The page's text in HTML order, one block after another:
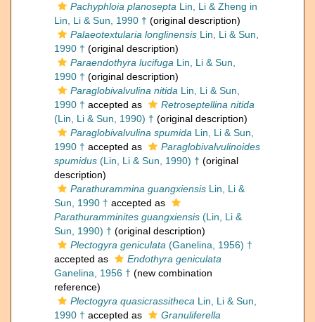
Pachyphloia planosepta Lin, Li & Zheng in
Lin, Li & Sun, 1990 † (original description)
Palaeotextularia longlinensis Lin, Li & Sun,
1990 † (original description)
Paraendothyra lucifuga Lin, Li & Sun,
1990 † (original description)
Paraglobivalvulina nitida Lin, Li & Sun,
1990 † accepted as
Retroseptellina nitida
(Lin, Li & Sun, 1990) † (original description)
Paraglobivalvulina spumida Lin, Li & Sun,
1990 † accepted as
Paraglobivalvulinoides
spumidus (Lin, Li & Sun, 1990) † (original
description)
Parathurammina guangxiensis Lin, Li &
Sun, 1990 † accepted as
Parathuramminites guangxiensis (Lin, Li &
Sun, 1990) † (original description)
Plectogyra geniculata (Ganelina, 1956) †
accepted as
Endothyra geniculata
Ganelina, 1956 † (new combination
reference)
Plectogyra quasicrassitheca Lin, Li & Sun,
1990 † accepted as
Granuliferella